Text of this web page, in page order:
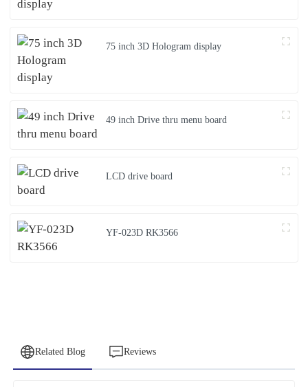
75 inch 3D Hologram display
49 inch Drive thru menu board
LCD drive board
YF-023D RK3566
Related Blog Reviews